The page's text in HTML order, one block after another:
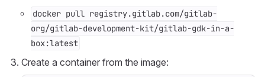
docker pull registry.gitlab.com/gitlab-
org/gitlab-development-kit/gitlab-gdk-in-a-
box:latest
Create a container from the image: